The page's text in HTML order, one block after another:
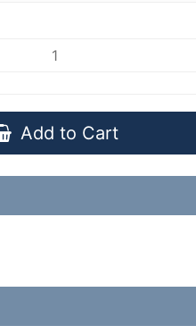
Add to Cart